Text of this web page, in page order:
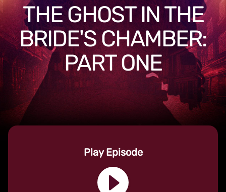
THE GHOST IN THE
BRIDE'S CHAMBER:
PART ONE
Play Episode